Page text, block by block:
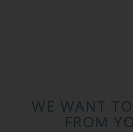
WE WANT
FROM